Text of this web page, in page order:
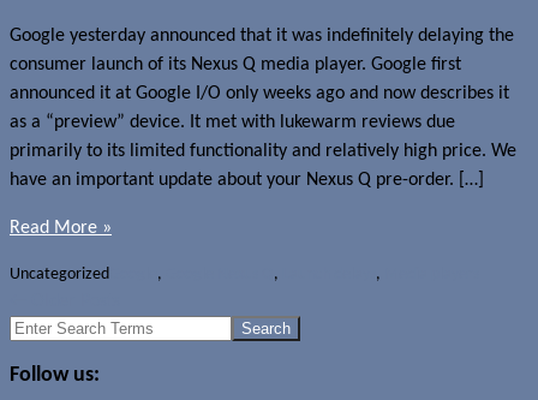
Google yesterday announced that it was indefinitely delaying the
consumer launch of its Nexus Q media player. Google first
announced it at Google I/O only weeks ago and now describes it
as a “preview” device. It met with lukewarm reviews due
primarily to its limited functionality and relatively high price. We
have an important update about your Nexus Q pre-order. […]
Read More »
Uncategorized , , ,
Search
Follow us: